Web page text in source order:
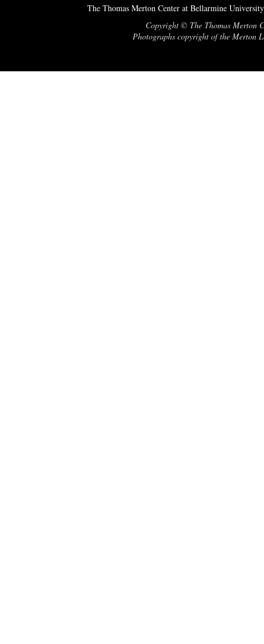
The Thomas Merton Center at Bellarmine
Copyright © The Thomas Merton
Photographs copyright of the Merton